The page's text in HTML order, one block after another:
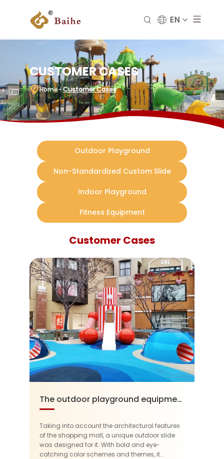
EN
CUSTOMER CASES
Home-Customer Cases
Outdoor Playground
Non-Standardized Custom Slide
Indoor Playground
Fitness Equipment
Customer Cases
The outdoor playground equipment in the SOLANA Beijing
Taking into account the architectural features
of the shopping mall, a unique outdoor slide
was designed for it. With bold and eye-
catching color schemes and themes, it